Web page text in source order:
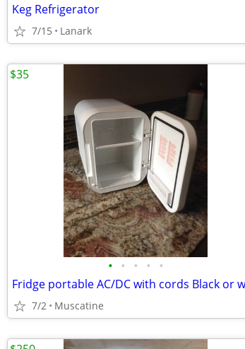
Keg Refrigerator
7/15 Lanark
• • • • •
7/2 Muscatine
$35